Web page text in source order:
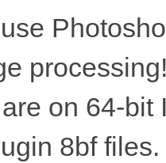
on 64-
8bf files.